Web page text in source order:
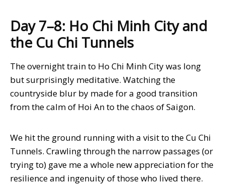
Day 7–8: Ho Chi Minh City and
the Cu Chi Tunnels
The overnight train to Ho Chi Minh City was long
but surprisingly meditative. Watching the
countryside blur by made for a good transition
from the calm of Hoi An to the chaos of Saigon.
We hit the ground running with a visit to the Cu Chi
Tunnels. Crawling through the narrow passages (or
trying to) gave me a whole new appreciation for the
resilience and ingenuity of those who lived there.